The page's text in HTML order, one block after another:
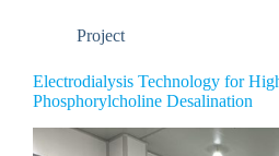
Project
Electrodialysis Technology for
Phosphorylcholine Desalination